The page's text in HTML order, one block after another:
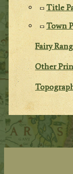
Title
Town
Fairy
Other